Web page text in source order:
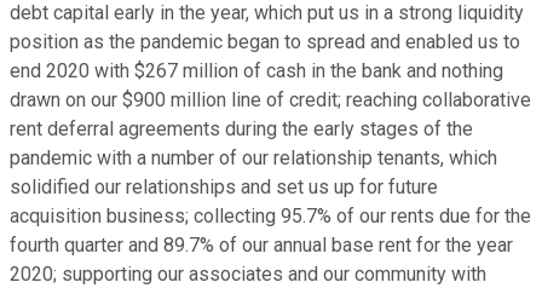
debt capital early in the year, which put us in a strong liquidity
position as the pandemic began to spread and enabled us to
end 2020 with $267 million of cash in the bank and nothing
drawn on our $900 million line of credit; reaching collaborative
rent deferral agreements during the early stages of the
pandemic with a number of our relationship tenants, which
solidified our relationships and set us up for future
acquisition business; collecting 95.7% of our rents due for the
fourth quarter and 89.7% of our annual base rent for the year
2020; supporting our associates and our community with